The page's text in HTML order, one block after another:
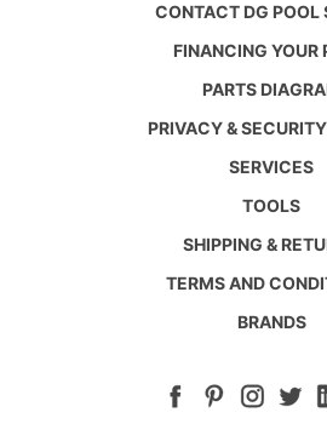
CONTACT DG POOL
FINANCING YOUR
PARTS
PRIVACY &
SERVICES
TOOLS
SHIPPING &
TERMS AND
BRANDS